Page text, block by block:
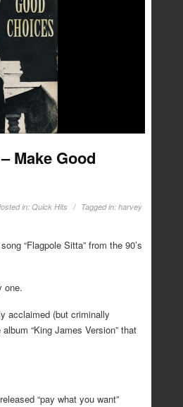
Make Good
in:Quick Hits Tagged in: harvey
“Flagpole Sitta” from the 90’s
one.
acclaimed (but criminally
“King James Version” that
“pay what you want”